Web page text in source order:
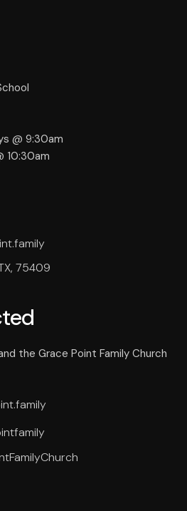
75409
@ 9:30am
10:30am
the Grace Point Family Church